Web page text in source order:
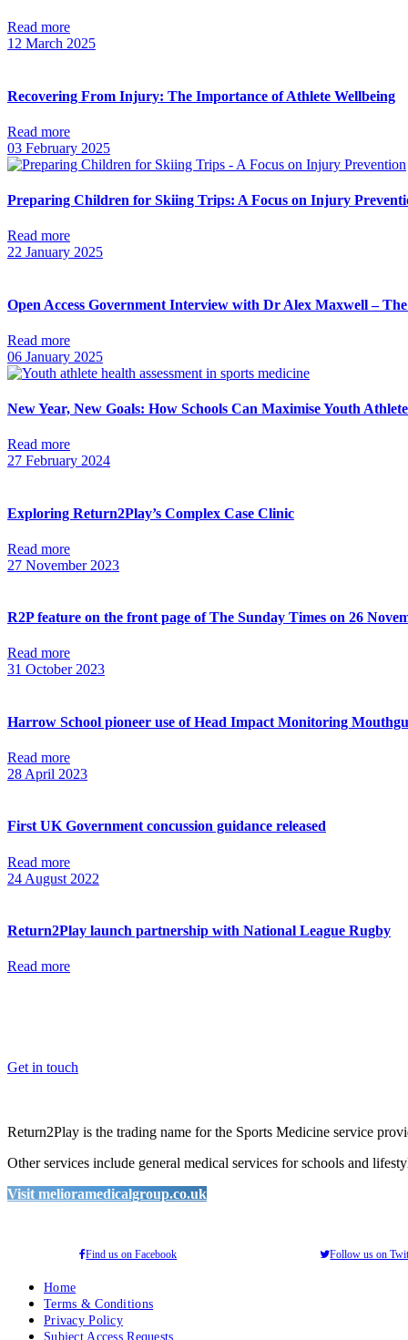
Read more
12 March 2025
Recovering From Injury: The Importance of Athlete Wellbeing
Read more
03 February 2025
Preparing Children for Skiing Trips: A Focus on Injury
Read more
22 January 2025
Open Access Government Interview with Dr Alex Maxwell –
Read more
06 January 2025
New Year, New Goals: How Schools Can Maximise Youth
Read more
27 February 2024
Exploring Return2Play’s Complex Case Clinic
Read more
27 November 2023
R2P feature on the front page of The Sunday Times on 26
Read more
31 October 2023
Harrow School pioneer use of Head Impact Monitoring
Read more
28 April 2023
First UK Government concussion guidance released
Read more
24 August 2022
Return2Play launch partnership with National League Rugby
Read more
Get in touch
Return2Play is the trading name for the Sports Medicine service
Other services include general medical services for schools and
Visit melioramedicalgroup.co.uk
Find us on Facebook Follow us on
Home
Terms & Conditions
Privacy Policy
Subject Access Requests